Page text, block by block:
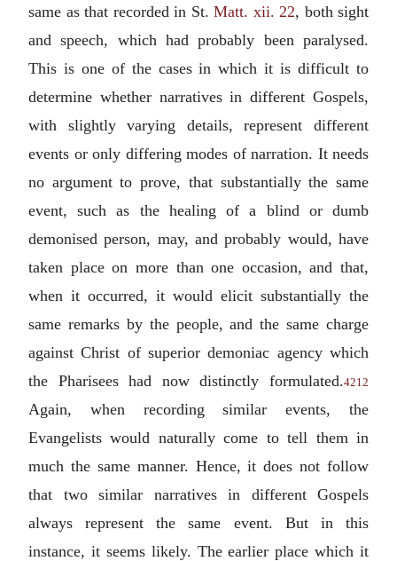
same as that recorded in St. Matt. xii. 22, both sight
and speech, which had probably been paralysed.
This is one of the cases in which it is difficult to
determine whether narratives in different Gospels,
with slightly varying details, represent different
events or only differing modes of narration. It needs
no argument to prove, that substantially the same
event, such as the healing of a blind or dumb
demonised person, may, and probably would, have
taken place on more than one occasion, and that,
when it occurred, it would elicit substantially the
same remarks by the people, and the same charge
against Christ of superior demoniac agency which
the Pharisees had now distinctly formulated.4212
Again, when recording similar events, the
Evangelists would naturally come to tell them in
much the same manner. Hence, it does not follow
that two similar narratives in different Gospels
always represent the same event. But in this
instance, it seems likely. The earlier place which it